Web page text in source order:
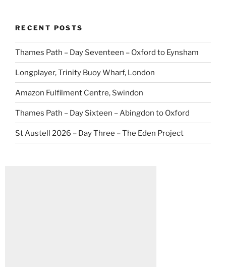
RECENT POSTS
Thames Path – Day Seventeen – Oxford to Eynsham
Longplayer, Trinity Buoy Wharf, London
Amazon Fulfilment Centre, Swindon
Thames Path – Day Sixteen – Abingdon to Oxford
St Austell 2026 – Day Three – The Eden Project